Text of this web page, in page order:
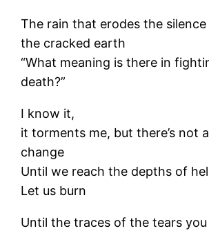
The rain that erodes the
the cracked earth
“What meaning is there in
death?”
I know it,
it torments me, but there’s not
change
Until we reach the depths of
Let us burn
Until the traces of the tears you